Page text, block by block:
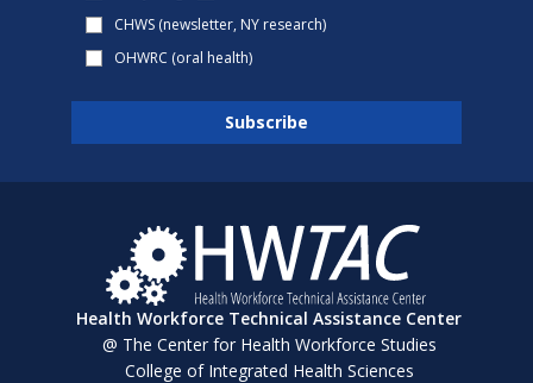
CHWS (newsletter, NY research)
OHWRC (oral health)
Health Workforce Technical Assistance Center
@ The Center for Health Workforce Studies
College of Integrated Health Sciences